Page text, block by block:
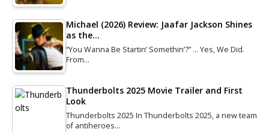
Michael (2026) Review: Jaafar Jackson Shines
as the…
“You Wanna Be Startin’ Somethin’?” … Yes, We Did.
From…
Thunderbolts 2025 Movie Trailer and First
Look
Thunderbolts 2025 In Thunderbolts 2025, a new team
of antiheroes…